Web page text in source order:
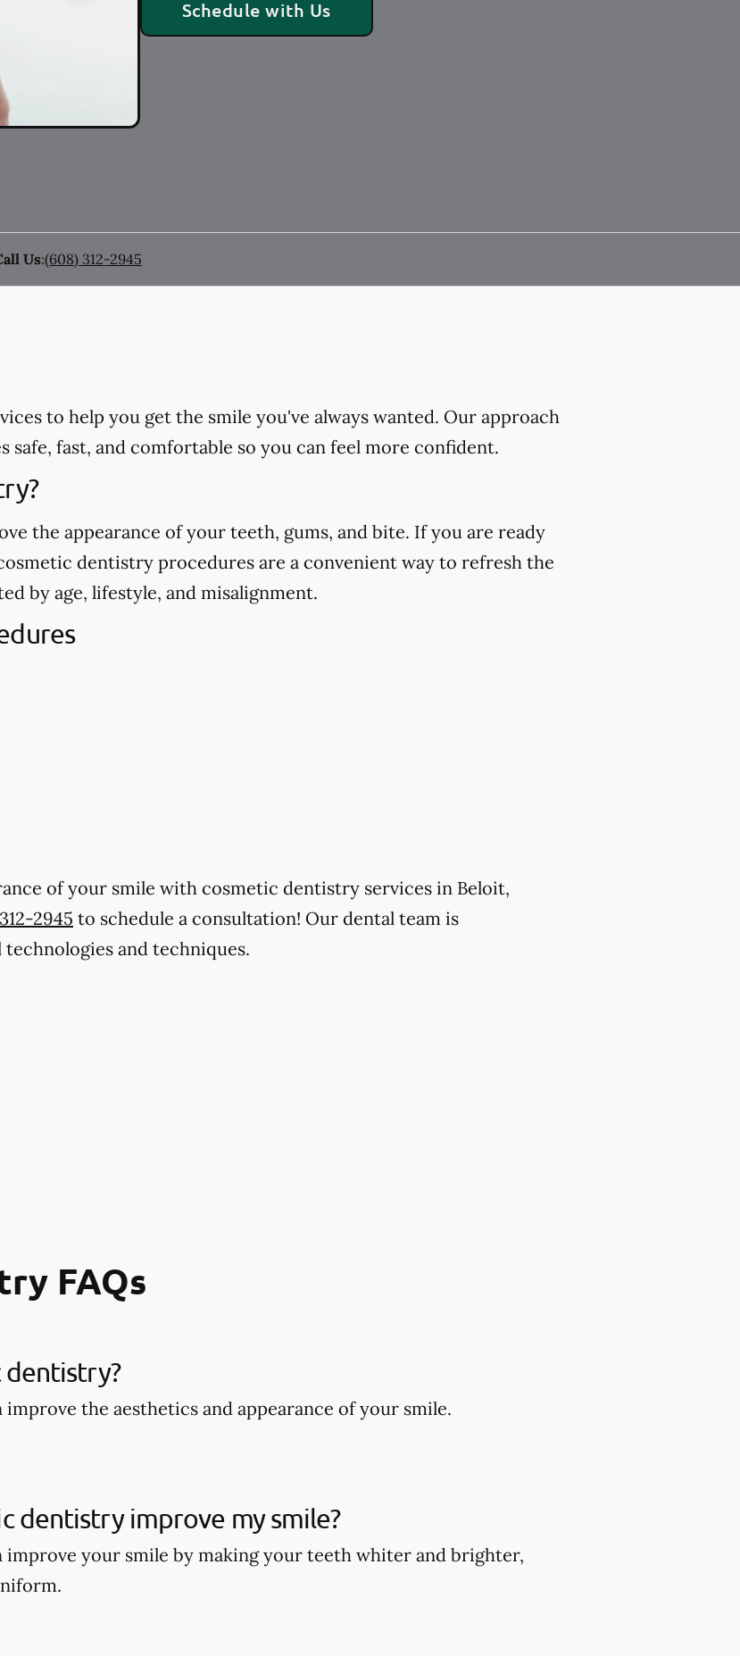
Schedule with Us
Us:(608) 312-2945
to help you get the smile you've always wanted. Our approach
safe, fast, and comfortable so you can feel more confident.
the appearance of your teeth, gums, and bite. If you are ready
dentistry procedures are a convenient way to refresh the
by age, lifestyle, and misalignment.
of your smile with cosmetic dentistry services in Beloit,
2945 to schedule a consultation! Our dental team is
and techniques.
FAQs
dentistry​?
the aesthetics and appearance of your smile.
dentistry improve my smile?
improve your smile by making your teeth whiter and brighter,